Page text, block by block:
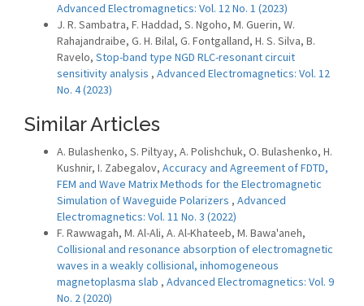
Advanced Electromagnetics: Vol. 12 No. 1 (2023)
J. R. Sambatra, F. Haddad, S. Ngoho, M. Guerin, W.
Rahajandraibe, G. H. Bilal, G. Fontgalland, H. S. Silva, B.
Ravelo, Stop-band type NGD RLC-resonant circuit
sensitivity analysis , Advanced Electromagnetics: Vol. 12
No. 4 (2023)
Similar Articles
A. Bulashenko, S. Piltyay, A. Polishchuk, O. Bulashenko, H.
Kushnir, I. Zabegalov, Accuracy and Agreement of FDTD,
FEM and Wave Matrix Methods for the Electromagnetic
Simulation of Waveguide Polarizers , Advanced
Electromagnetics: Vol. 11 No. 3 (2022)
F. Rawwagah, M. Al-Ali, A. Al-Khateeb, M. Bawa'aneh,
Collisional and resonance absorption of electromagnetic
waves in a weakly collisional, inhomogeneous
magnetoplasma slab , Advanced Electromagnetics: Vol. 9
No. 2 (2020)